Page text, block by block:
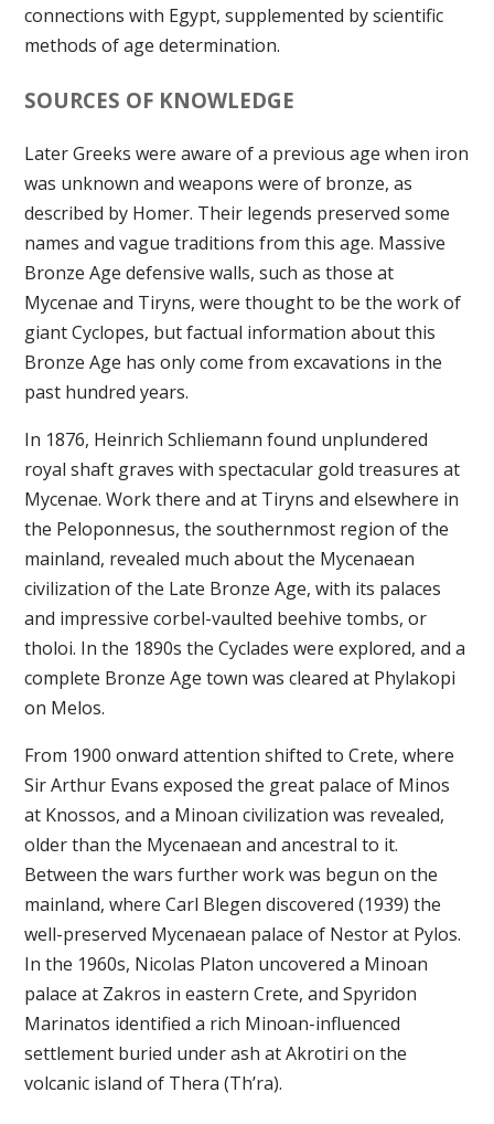
connections with Egypt, supplemented by scientific
methods of age determination.
SOURCES OF KNOWLEDGE
Later Greeks were aware of a previous age when iron
was unknown and weapons were of bronze, as
described by Homer. Their legends preserved some
names and vague traditions from this age. Massive
Bronze Age defensive walls, such as those at
Mycenae and Tiryns, were thought to be the work of
giant Cyclopes, but factual information about this
Bronze Age has only come from excavations in the
past hundred years.
In 1876, Heinrich Schliemann found unplundered
royal shaft graves with spectacular gold treasures at
Mycenae. Work there and at Tiryns and elsewhere in
the Peloponnesus, the southernmost region of the
mainland, revealed much about the Mycenaean
civilization of the Late Bronze Age, with its palaces
and impressive corbel-vaulted beehive tombs, or
tholoi. In the 1890s the Cyclades were explored, and a
complete Bronze Age town was cleared at Phylakopi
on Melos.
From 1900 onward attention shifted to Crete, where
Sir Arthur Evans exposed the great palace of Minos
at Knossos, and a Minoan civilization was revealed,
older than the Mycenaean and ancestral to it.
Between the wars further work was begun on the
mainland, where Carl Blegen discovered (1939) the
well-preserved Mycenaean palace of Nestor at Pylos.
In the 1960s, Nicolas Platon uncovered a Minoan
palace at Zakros in eastern Crete, and Spyridon
Marinatos identified a rich Minoan-influenced
settlement buried under ash at Akrotiri on the
volcanic island of Thera (Th’ra).